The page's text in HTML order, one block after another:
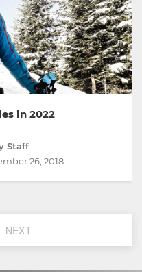
in 2022
Staff
26, 2018
NEXT